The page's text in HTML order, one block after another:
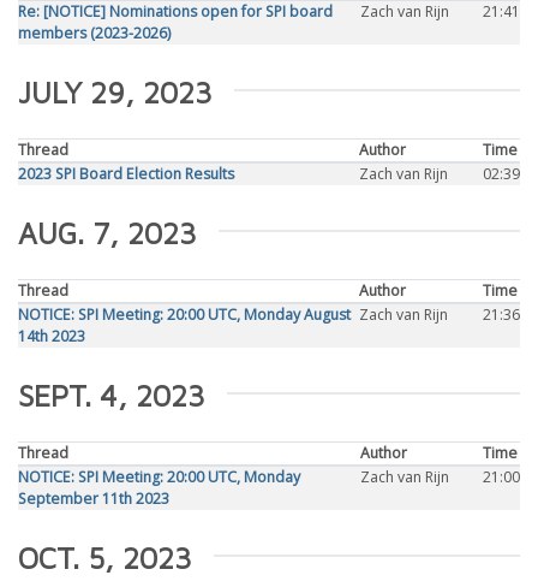
Re: [NOTICE] Nominations open for SPI board
members (2023-2026)
Zach van Rijn 21:41
JULY 29, 2023
Thread Author
Time
2023 SPI Board Election Results
Zach van Rijn 02:39
AUG. 7, 2023
Thread Author
Time
NOTICE: SPI Meeting: 20:00 UTC, Monday August
14th 2023
Zach van Rijn 21:36
SEPT. 4, 2023
Thread Author
Time
NOTICE: SPI Meeting: 20:00 UTC, Monday
September 11th 2023
Zach van Rijn 21:00
OCT. 5, 2023